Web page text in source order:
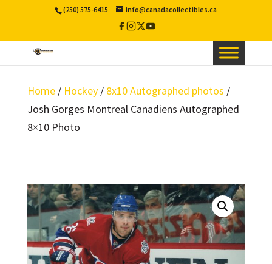
(250) 575-6415 info@canadacollectibles.ca
Facebook
Instagram
X
Twitter
YouTube
Home/ Hockey/ 8x10 Autographed photos /
Josh Gorges Montreal Canadiens Autographed
8×10 Photo